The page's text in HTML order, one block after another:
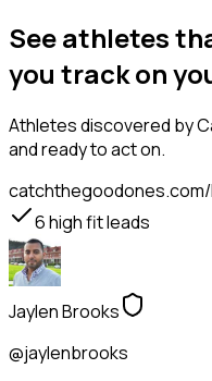
See athletes
you track on
Athletesdiscovered by
and ready to act on.
6high fit leads
Jaylen Brooks
@jaylenbrooks